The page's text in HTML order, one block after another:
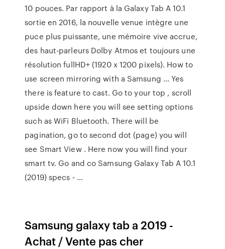
10 pouces. Par rapport à la Galaxy Tab A 10.1
sortie en 2016, la nouvelle venue intègre une
puce plus puissante, une mémoire vive accrue,
des haut-parleurs Dolby Atmos et toujours une
résolution fullHD+ (1920 x 1200 pixels). How to
use screen mirroring with a Samsung … Yes
there is feature to cast. Go to your top , scroll
upside down here you will see setting options
such as WiFi Bluetooth. There will be
pagination, go to second dot (page) you will
see Smart View . Here now you will find your
smart tv. Go and co Samsung Galaxy Tab A 10.1
(2019) specs - …
Samsung galaxy tab a 2019 -
Achat / Vente pas cher